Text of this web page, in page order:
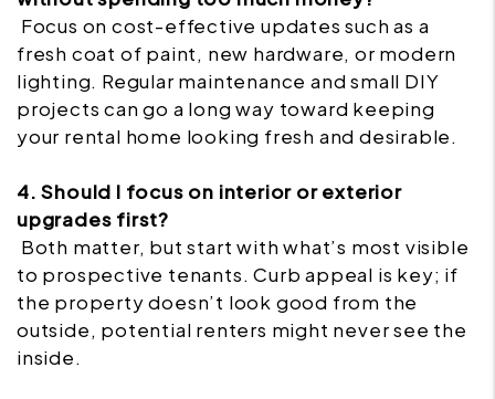
Focus on cost-effective updates such as a
fresh coat of paint, new hardware, or modern
lighting. Regular maintenance and small DIY
projects can go a long way toward keeping
your rental home looking fresh and desirable.
4. Should I focus on interior or exterior
upgrades first?
Both matter, but start with what’s most visible
to prospective tenants. Curb appeal is key; if
the property doesn’t look good from the
outside, potential renters might never see the
inside.